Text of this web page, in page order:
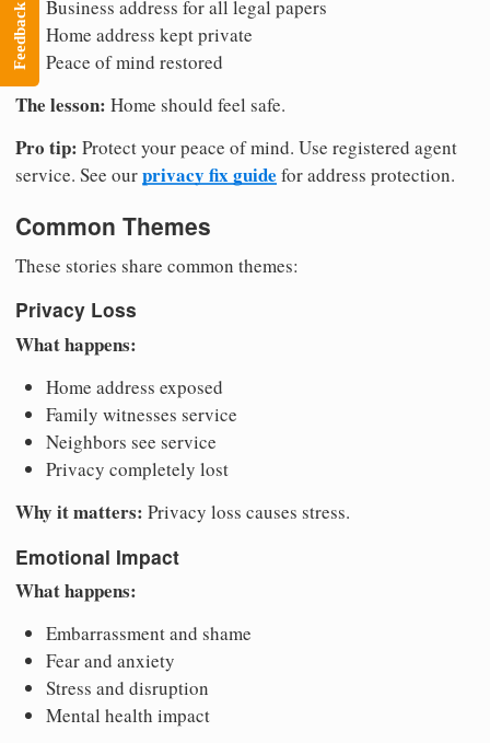
Business address for all legal papers
Home address kept private
Peace of mind restored
The lesson: Home should feel safe.
Pro tip: Protect your peace of mind. Use registered agent
service. See ourprivacy fix guide for address protection.
Common Themes
These stories share common themes:
Privacy Loss
What happens:
Home address exposed
Family witnesses service
Neighbors see service
Privacy completely lost
Why it matters: Privacy loss causes stress.
Emotional Impact
What happens:
Embarrassment and shame
Fear and anxiety
Stress and disruption
Mental health impact
Feedback